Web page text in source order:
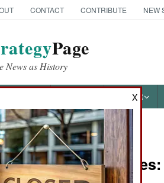
CONTACT CONTRIBUTE NEW
Page
News as History
OTHER
Submarines:
X